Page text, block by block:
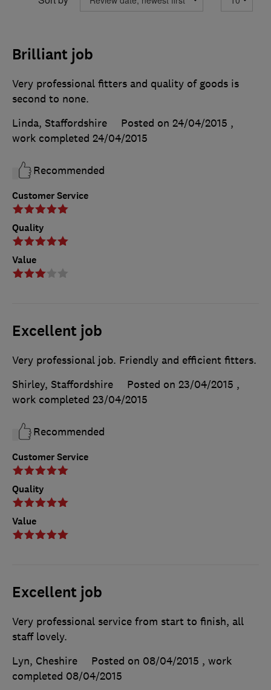
Brilliant job
Customer Service
Quality
Value
Very professional fitters and quality of goods is
second to none.
Linda, Staffordshire
Posted on 24/04/2015 ,
work completed 24/04/2015
Recommended
Excellent job
Customer Service
Quality
Value
Very professional job. Friendly and efficient fitters.
Shirley, Staffordshire
Posted on 23/04/2015 ,
work completed 23/04/2015
Recommended
Excellent job
Very professional service from start to finish, all
staff lovely.
Lyn, Cheshire
Posted on 08/04/2015 , work
completed 08/04/2015